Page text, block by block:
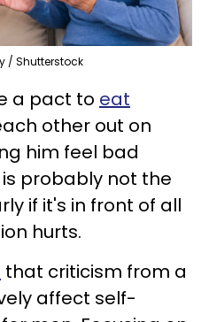
/ Shutterstock
a pact to eat
other out on
him feel bad
probably not the
if it's in front of all
hurts.
that criticism from a
affect self-